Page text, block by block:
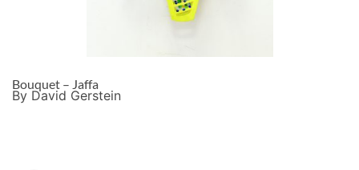
Bouquet – Jaffa
By David Gerstein